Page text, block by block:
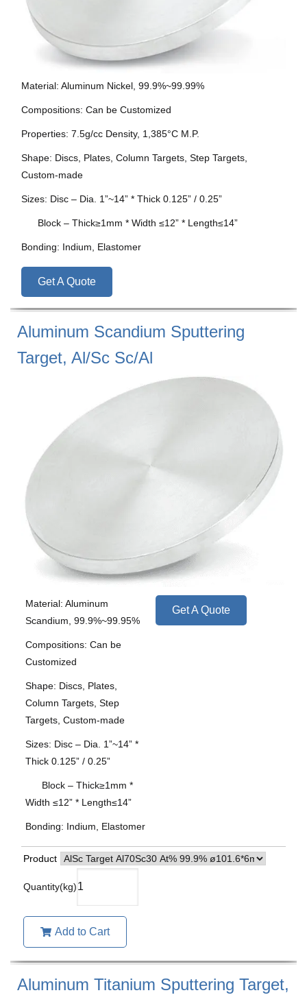
Material: Aluminum Nickel, 99.9%~99.99%
Compositions: Can be Customized
Properties: 7.5g/cc Density, 1,385°C M.P.
Shape: Discs, Plates, Column Targets, Step Targets,
Custom-made
Sizes: Disc – Dia. 1”~14” * Thick 0.125” / 0.25”
Block – Thick≥1mm * Width ≤12” * Length≤14”
Bonding: Indium, Elastomer
Get A Quote
Aluminum Scandium Sputtering
Target, Al/Sc Sc/Al
Material: Aluminum
Scandium, 99.9%~99.95%
Compositions: Can be
Customized
Shape: Discs, Plates,
Column Targets, Step
Targets, Custom-made
Sizes: Disc – Dia. 1”~14” *
Thick 0.125” / 0.25”
Block – Thick≥1mm *
Width ≤12” * Length≤14”
Bonding: Indium, Elastomer
Get A Quote
Product
Add to Cart
Aluminum Titanium Sputtering Target,